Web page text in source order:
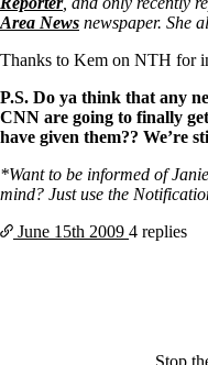
Vegetarian
Constipation
A-Fib
CFS / ME – it may be
Fibromyalgia—it’s may
Stomach acid—the
Janie’s Favorite
Disclaimer
Conditions of Use
Area News newspaper. She
Thanks to Kem on NTH for
P.S. Do ya think that any
CNN are going to finally
have given them??
*Want to be informed of
mind? Just use the
June 15th 2009 4 replies